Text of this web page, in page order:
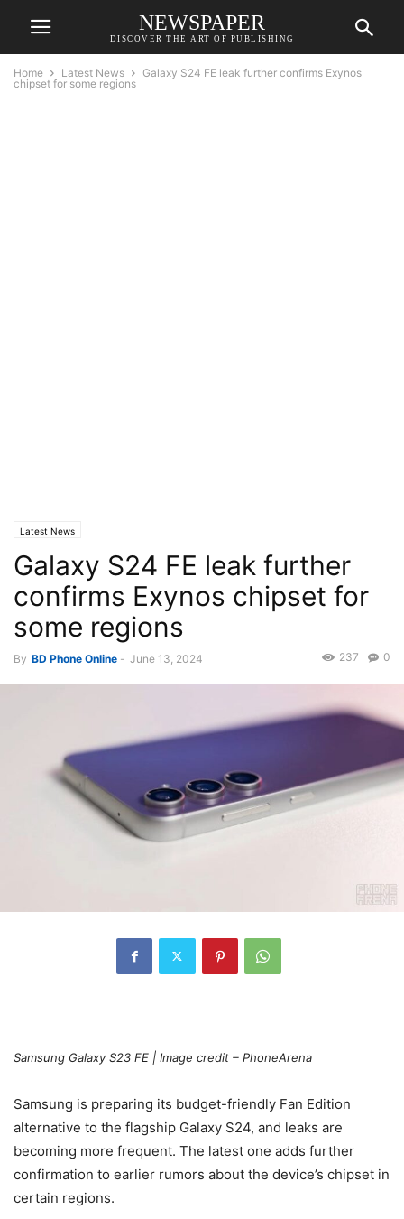
NEWSPAPER
DISCOVER THE ART OF PUBLISHING
Home Latest News
Galaxy S24 FE leak further confirms Exynos
chipset for some regions
Latest News
Galaxy S24 FE leak further
confirms Exynos chipset for
some regions
By BD Phone Online - June 13, 2024 0
237
Samsung Galaxy S23 FE | Image credit – PhoneArena
Samsung is preparing its budget-friendly Fan Edition
alternative to the flagship Galaxy S24, and leaks are
becoming more frequent. The latest one adds further
confirmation to earlier rumors about the device’s chipset in
certain regions.